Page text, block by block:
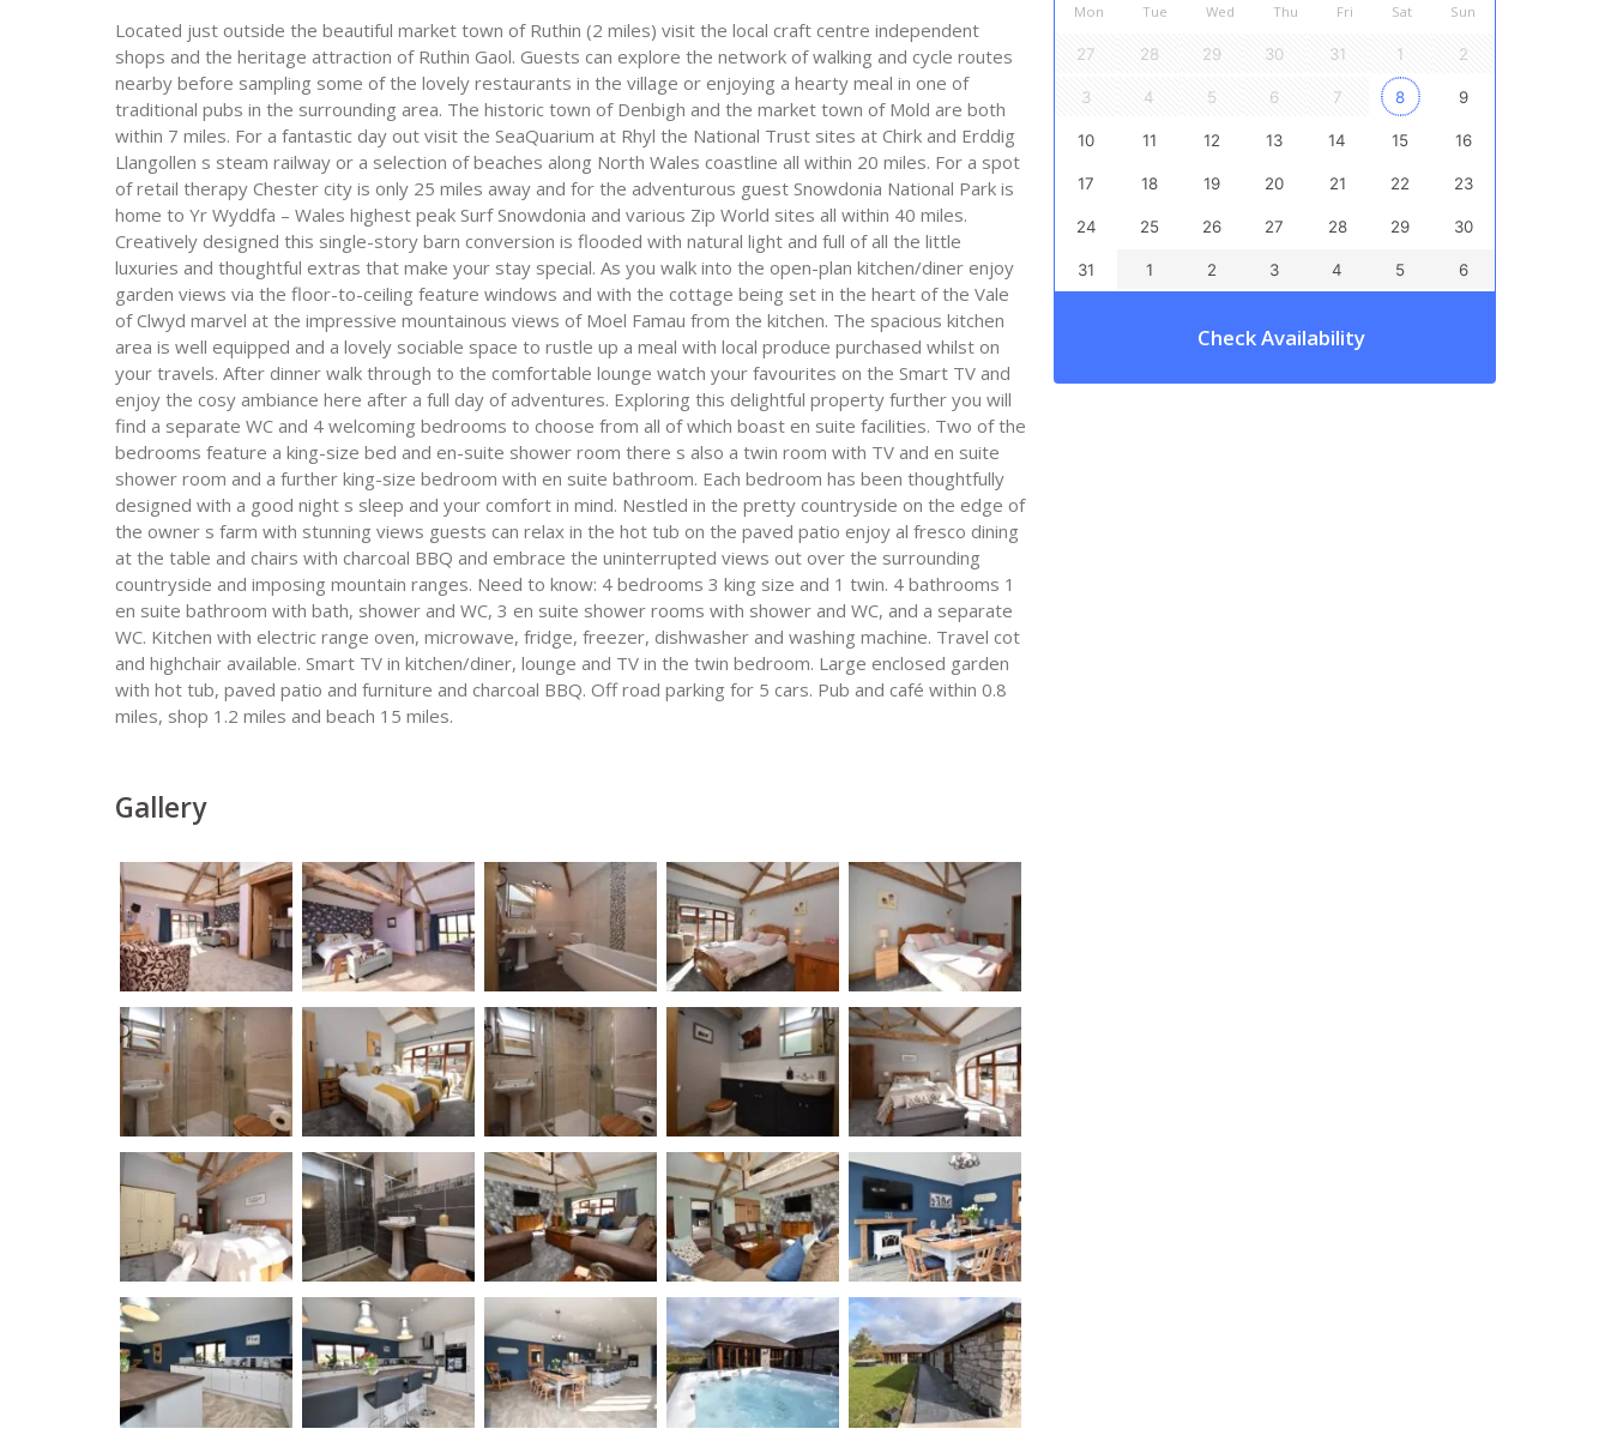
Mon Tue Wed Thu Fri Sat Sun
27 28 29 30 31 1 2
3 4 5 6 7 8 9
10 11 12 13 14 15 16
17 18 19 20 21 22 23
24 25 26 27 28 29 30
31 1 2 3 4 5 6
Check Availability
Located just outside the beautiful market town of Ruthin (2 miles) visit the local craft centre independent
shops and the heritage attraction of Ruthin Gaol. Guests can explore the network of walking and cycle routes
nearby before sampling some of the lovely restaurants in the village or enjoying a hearty meal in one of
traditional pubs in the surrounding area. The historic town of Denbigh and the market town of Mold are both
within 7 miles. For a fantastic day out visit the SeaQuarium at Rhyl the National Trust sites at Chirk and Erddig
Llangollen s steam railway or a selection of beaches along North Wales coastline all within 20 miles. For a spot
of retail therapy Chester city is only 25 miles away and for the adventurous guest Snowdonia National Park is
home to Yr Wyddfa – Wales highest peak Surf Snowdonia and various Zip World sites all within 40 miles.
Creatively designed this single-story barn conversion is flooded with natural light and full of all the little
luxuries and thoughtful extras that make your stay special. As you walk into the open-plan kitchen/diner enjoy
garden views via the floor-to-ceiling feature windows and with the cottage being set in the heart of the Vale
of Clwyd marvel at the impressive mountainous views of Moel Famau from the kitchen. The spacious kitchen
area is well equipped and a lovely sociable space to rustle up a meal with local produce purchased whilst on
your travels. After dinner walk through to the comfortable lounge watch your favourites on the Smart TV and
enjoy the cosy ambiance here after a full day of adventures. Exploring this delightful property further you will
find a separate WC and 4 welcoming bedrooms to choose from all of which boast en suite facilities. Two of the
bedrooms feature a king-size bed and en-suite shower room there s also a twin room with TV and en suite
shower room and a further king-size bedroom with en suite bathroom. Each bedroom has been thoughtfully
designed with a good night s sleep and your comfort in mind. Nestled in the pretty countryside on the edge of
the owner s farm with stunning views guests can relax in the hot tub on the paved patio enjoy al fresco dining
at the table and chairs with charcoal BBQ and embrace the uninterrupted views out over the surrounding
countryside and imposing mountain ranges. Need to know: 4 bedrooms 3 king size and 1 twin. 4 bathrooms 1
en suite bathroom with bath, shower and WC, 3 en suite shower rooms with shower and WC, and a separate
WC. Kitchen with electric range oven, microwave, fridge, freezer, dishwasher and washing machine. Travel cot
and highchair available. Smart TV in kitchen/diner, lounge and TV in the twin bedroom. Large enclosed garden
with hot tub, paved patio and furniture and charcoal BBQ. Off road parking for 5 cars. Pub and café within 0.8
miles, shop 1.2 miles and beach 15 miles.
Gallery